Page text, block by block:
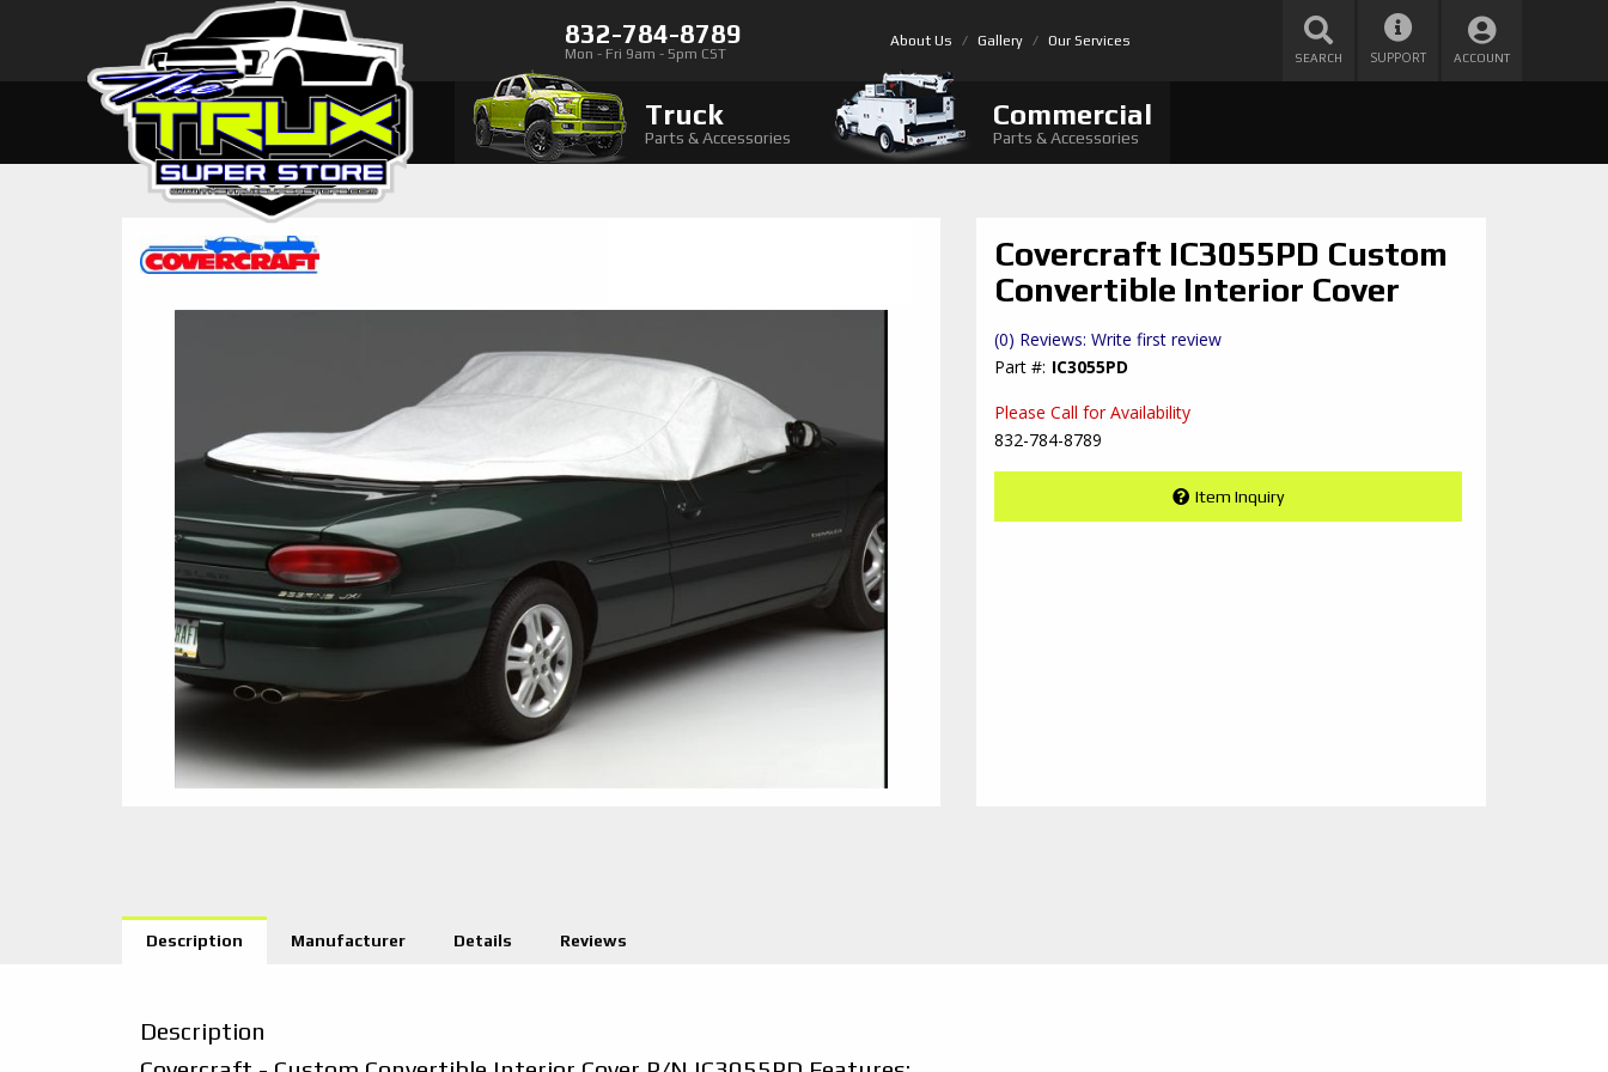
832-784-8789
Mon - Fri 9am - 5pm CST
About Us Gallery Our Services
SEARCH SUPPORT ACCOUNT
Truck
Parts & Accessories
Commercial
Parts & Accessories
Covercraft IC3055PD Custom
Convertible Interior Cover
(0) Reviews: Write first review
IC3055PD
Please Call for Availability
832-784-8789
Item Inquiry
Description Manufacturer Details Reviews
Description